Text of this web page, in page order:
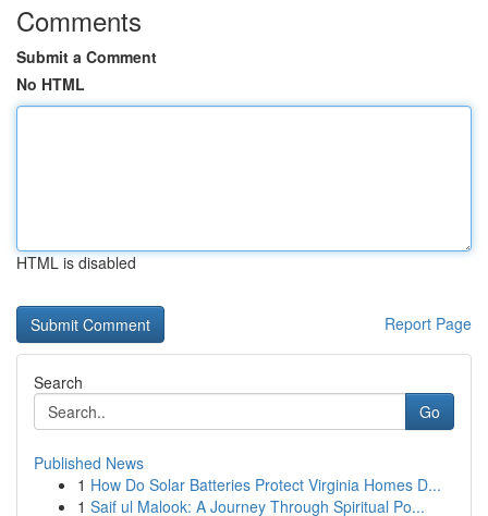
Comments
Submit a Comment
No HTML
HTML is disabled
Report Page
Search
Go
Published News
1 How Do Solar Batteries Protect Virginia Homes D...
1 Saif ul Malook: A Journey Through Spiritual Po...